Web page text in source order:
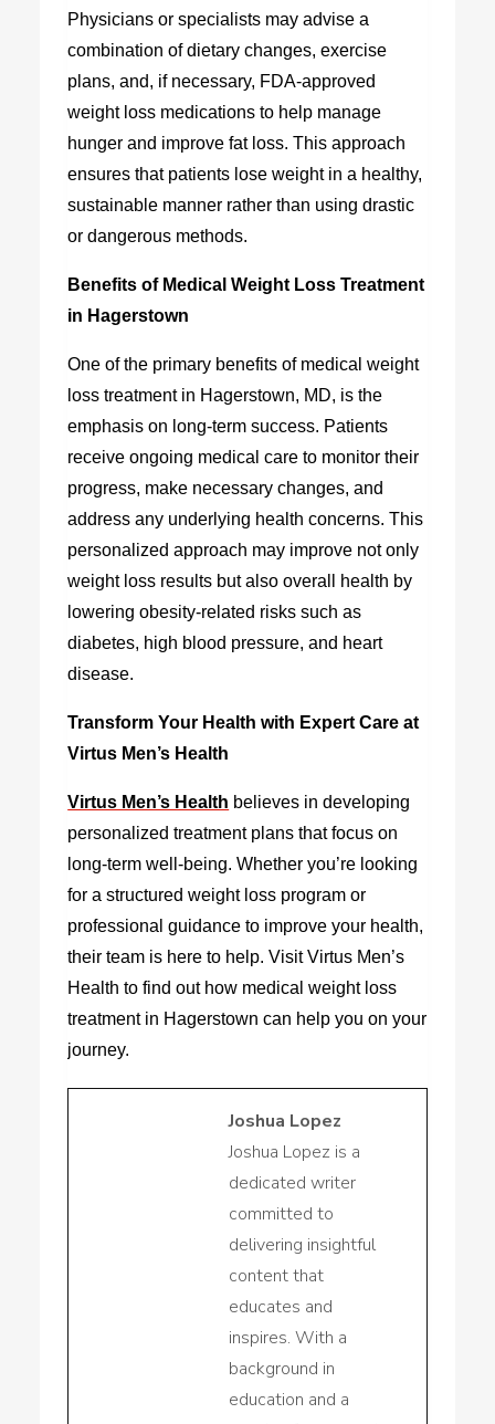
Physicians or specialists may advise a
combination of dietary changes, exercise
plans, and, if necessary, FDA-approved
weight loss medications to help manage
hunger and improve fat loss. This approach
ensures that patients lose weight in a healthy,
sustainable manner rather than using drastic
or dangerous methods.
Benefits of Medical Weight Loss Treatment
in Hagerstown
One of the primary benefits of medical weight
loss treatment in Hagerstown, MD, is the
emphasis on long-term success. Patients
receive ongoing medical care to monitor their
progress, make necessary changes, and
address any underlying health concerns. This
personalized approach may improve not only
weight loss results but also overall health by
lowering obesity-related risks such as
diabetes, high blood pressure, and heart
disease.
Transform Your Health with Expert Care at
Virtus Men’s Health
Virtus Men’s Health believes in developing
personalized treatment plans that focus on
long-term well-being. Whether you’re looking
for a structured weight loss program or
professional guidance to improve your health,
their team is here to help. Visit Virtus Men’s
Health to find out how medical weight loss
treatment in Hagerstown can help you on your
journey.
Joshua Lopez
Joshua Lopez is a
dedicated writer
committed to
delivering insightful
content that
educates and
inspires. With a
background in
education and a